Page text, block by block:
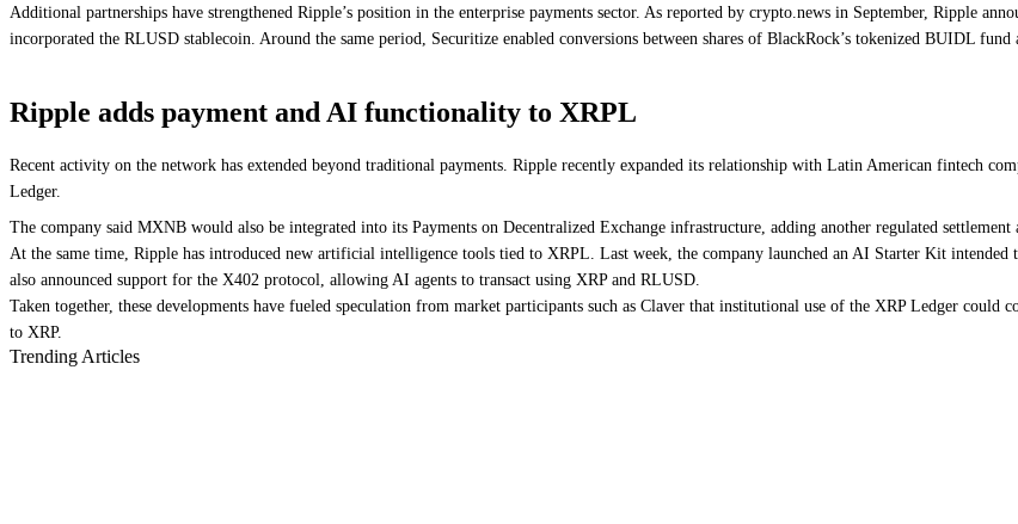
Additional partnerships have strengthened Ripple’s position in the enterprise payments sector. As reported by crypto.news in September, Ripple
incorporated the RLUSD stablecoin. Around the same period, Securitize enabled conversions between shares of BlackRock’s tokenized BUIDL fund
Ripple adds payment and AI functionality to XRPL
Recent activity on the network has extended beyond traditional payments. Ripple recently expanded its relationship with Latin American fintech
Ledger.
The company said MXNB would also be integrated into its Payments on Decentralized Exchange infrastructure, adding another regulated settlement
At the same time, Ripple has introduced new artificial intelligence tools tied to XRPL. Last week, the company launched an AI Starter Kit intended
also announced support for the X402 protocol, allowing AI agents to transact using XRP and RLUSD.
Taken together, these developments have fueled speculation from market participants such as Claver that institutional use of the XRP Ledger
to XRP.
Trending Articles